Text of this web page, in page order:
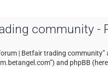
community -
| Betfair trading
and phpBB